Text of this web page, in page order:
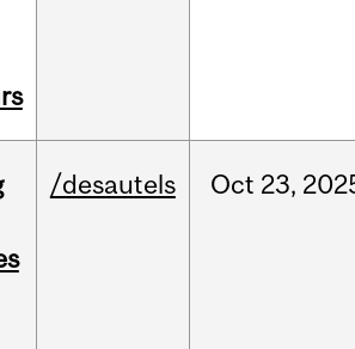
/desautels Oct 23,